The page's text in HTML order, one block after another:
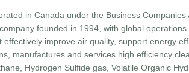
in Canada under the Business
founded in 1994, with global
improve air quality, support energy
manufactures and services high efficiency
Hydrogen Sulfide gas, Volatile Organic